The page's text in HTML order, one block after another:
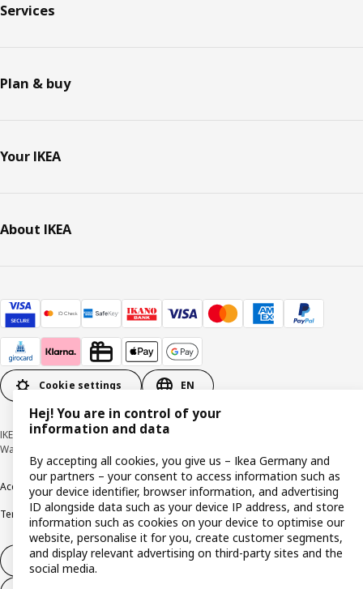
Services
Plan & buy
Your IKEA
About IKEA
Cookie settings EN
IKEA Deutschland GmbH & Co. KG - Am Wandersmann 2-4, 65719 Hofheim-
Wallau © Inter IKEA Systems B.V. 1999-2026
AccessibilityCookie policyImprintPrivacy policyRecallsResponsible Disclosure
Terms & conditionsTrustline
Withdraw from contract
Hej! You are in control of your
information and data
By accepting all cookies, you give us – Ikea Germany and
our partners – your consent to access information such as
your device identifier, browser information, and advertising
ID alongside data such as your device IP address, and store
information such as cookies on your device to optimise our
website, personalise it for you, create customer segments,
and display relevant advertising on third-party sites and the
social media.